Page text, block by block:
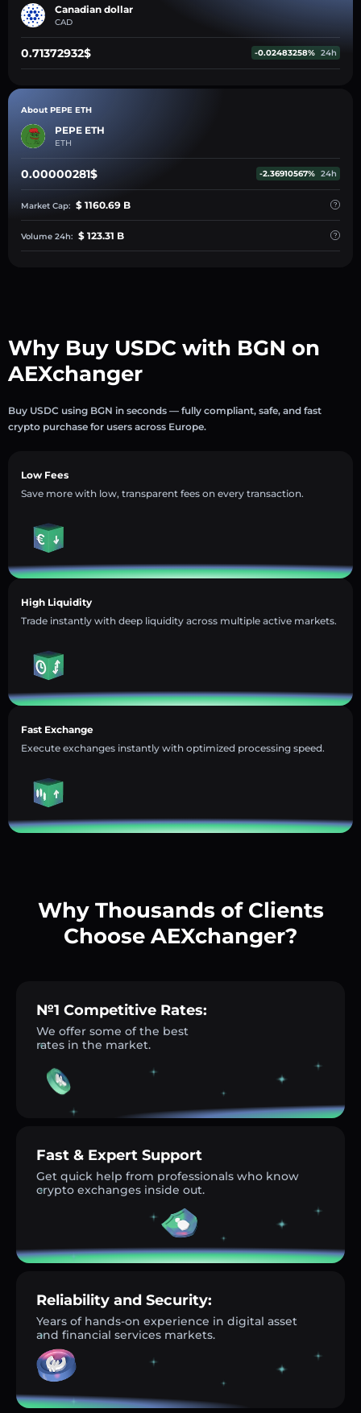
Canadian dollar
CAD
0.71372932$ -0.02483258% 24h
About PEPE ETH
PEPE ETH
ETH
0.00000281$ -2.36910567% 24h
Market Cap: $ 1160.69 B
Volume 24h: $ 123.31 B
Why Buy USDC with BGN on
AEXchanger
Buy USDC using BGN in seconds — fully compliant, safe, and fast
crypto purchase for users across Europe.
Low Fees
Save more with low, transparent fees on every transaction.
High Liquidity
Trade instantly with deep liquidity across multiple active markets.
Fast Exchange
Execute exchanges instantly with optimized processing speed.
Why Thousands of Clients
Choose AEXchanger?
№1 Competitive Rates:
We offer some of the best
rates in the market.
Fast & Expert Support
Get quick help from professionals who know
crypto exchanges inside out.
Reliability and Security:
Years of hands-on experience in digital asset
and financial services markets.